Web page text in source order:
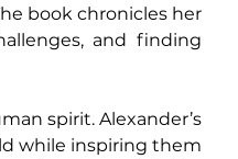
book chronicles her
and finding
spirit. Alexander’s
while inspiring them